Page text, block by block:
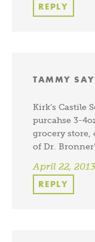
REPLY
TAMMY
Kirk’s Castile
purcahse 3-
grocery store,
of Dr.
April 22, 2013
REPLY